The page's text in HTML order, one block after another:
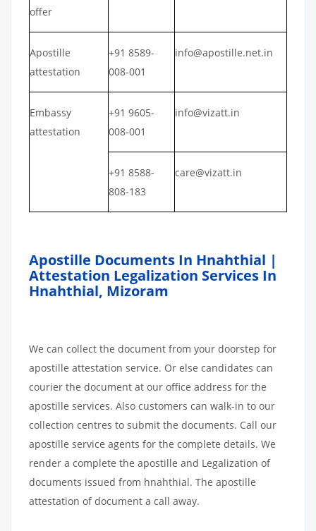
offer
Apostille
attestation
+91 8589-
008-001
info@apostille.net.in
Embassy
attestation
+91 9605-
008-001
info@vizatt.in
+91 8588-
808-183
care@vizatt.in
Apostille Documents In Hnahthial |
Attestation Legalization Services In
Hnahthial, Mizoram
We can collect the document from your doorstep for
apostille attestation service. Or else candidates can
courier the document at our office address for the
apostille services. Also customers can walk-in to our
collection centres to submit the documents. Call our
apostille service agents for the complete details. We
render a complete the apostille and Legalization of
documents issued from hnahthial. The apostille
attestation of document a call away.